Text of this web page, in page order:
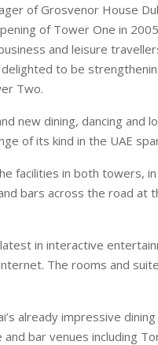
of Grosvenor House
of Tower One in
and leisure
to be
Two.
new dining, dancing and
of its kind in the UAE
facilities in both towers,
bars across the road at
in interactive
The rooms and
already impressive
bar venues including